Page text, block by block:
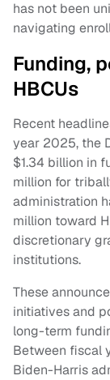
has not been
navigating
Funding,
HBCUs
Recent
year 2025, the
$1.34 billion in
million for
administration
million toward
discretionary
institutions.
These
initiatives and
long-term
Between fiscal
Biden-Harris